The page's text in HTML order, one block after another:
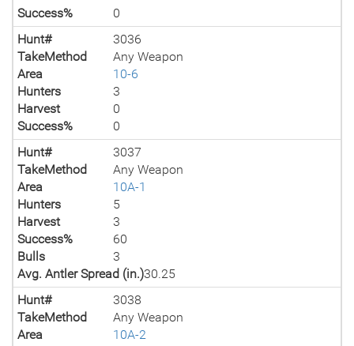
Success%
0
Hunt#
3036
TakeMethod
Any Weapon
Area
10-6
Hunters
3
Harvest
0
Success%
0
Hunt#
3037
TakeMethod
Any Weapon
Area
10A-1
Hunters
5
Harvest
3
Success%
60
Bulls
3
Avg. Antler Spread (in.)30.25
Hunt#
3038
TakeMethod
Any Weapon
Area
10A-2